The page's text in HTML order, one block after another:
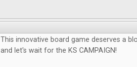
This innovative board game deserves a
and let's wait for the KS CAMPAIGN!